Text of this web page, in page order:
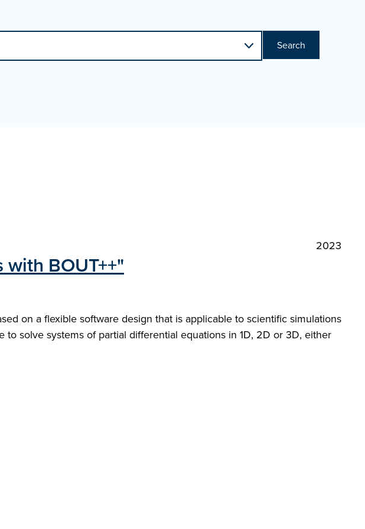
Search
2023
BOUT++"
on a flexible software design that is applicable to scientific simulations
solve systems of partial differential equations in 1D, 2D or 3D, either